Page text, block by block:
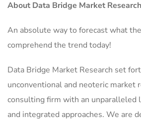
About Data Bridge Market
An absolute way to forecast what
comprehend the trend today!
Data Bridge Market Research set
unconventional and neoteric market
consulting firm with an unparalleled
and integrated approaches. We are